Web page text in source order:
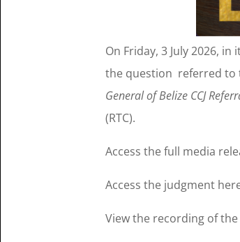
On Friday, 3 July 2026,
the question referred to
General of Belize CCJ
(RTC).
Access the full media
Access the judgment
View the recording of